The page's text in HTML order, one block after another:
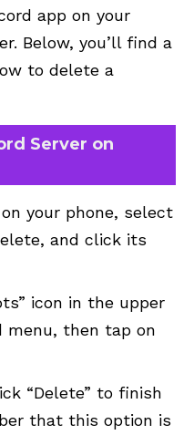
app on your
Below, you’ll find a
to delete a
Server on
your phone, select
and click its
icon in the upper
menu, then tap on
“Delete” to finish
that this option is